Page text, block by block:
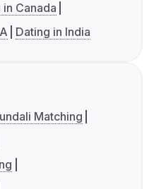
in Canada
Dating in India
Matching